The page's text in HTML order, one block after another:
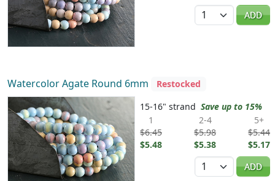
Quantity
ADD
Watercolor Agate Round 6mm
Restocked
15-16" strand Save up to 15%
1
$6.45
$5.48
2-4
$5.98
$5.38
5+
$5.44
$5.17
Quantity
ADD